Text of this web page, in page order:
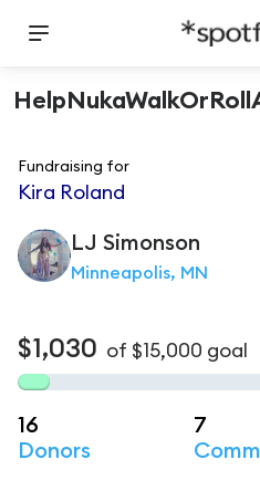
Fundraising for
Kira Roland
LJ Simonson
Minneapolis, MN
$1,030 of $15,000 goal
16
Donors
7